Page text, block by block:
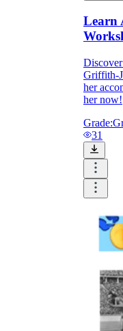
Learn
Griffith-
her
her now!
Grade:
31